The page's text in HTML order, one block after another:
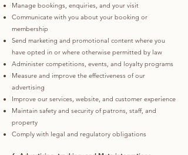
Manage bookings, enquiries, and your visit
Communicate with you about your booking or
membership
Send marketing and promotional content where you
have opted in or where otherwise permitted by law
Administer competitions, events, and loyalty programs
Measure and improve the effectiveness of our
advertising
Improve our services, website, and customer experience
Maintain safety and security of patrons, staff, and
property
Comply with legal and regulatory obligations